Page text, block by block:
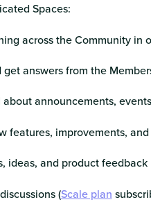
Spaces:
across the Community in
answers from the
announcements,
features, improvements,
ideas, and product feedback
(Scale plan